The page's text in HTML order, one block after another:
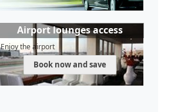
Airport lounges access
Enjoy the airport
Book now and save